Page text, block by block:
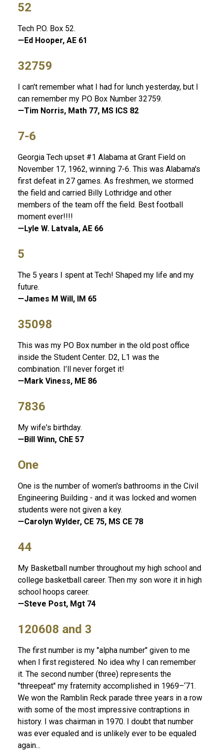
52
Tech P.O. Box 52.
—Ed Hooper, AE 61
32759
I can't remember what I had for lunch yesterday, but I
can remember my PO Box Number 32759.
—Tim Norris, Math 77, MS ICS 82
7-6
Georgia Tech upset #1 Alabama at Grant Field on
November 17, 1962, winning 7-6. This was Alabama's
first defeat in 27 games. As freshmen, we stormed
the field and carried Billy Lothridge and other
members of the team off the field. Best football
moment ever!!!!
—Lyle W. Latvala, AE 66
5
The 5 years I spent at Tech! Shaped my life and my
future.
—James M Will, IM 65
35098
This was my PO Box number in the old post office
inside the Student Center. D2, L1 was the
combination. I’ll never forget it!
—Mark Viness, ME 86
7836
My wife's birthday.
—Bill Winn, ChE 57
One
One is the number of women's bathrooms in the Civil
Engineering Building - and it was locked and women
students were not given a key.
—Carolyn Wylder, CE 75, MS CE 78
44
My Basketball number throughout my high school and
college basketball career. Then my son wore it in high
school hoops career.
—Steve Post, Mgt 74
120608 and 3
The first number is my "alpha number" given to me
when I first registered. No idea why I can remember
it. The second number (three) represents the
"threepeat" my fraternity accomplished in 1969–‘71.
We won the Ramblin Reck parade three years in a row
with some of the most impressive contraptions in
history. I was chairman in 1970. I doubt that number
was ever equaled and is unlikely ever to be equaled
again...